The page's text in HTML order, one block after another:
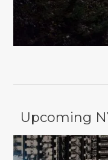
Upcoming